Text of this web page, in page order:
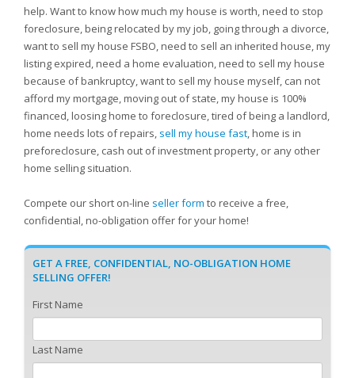
help. Want to know how much my house is worth, need to stop
foreclosure, being relocated by my job, going through a divorce,
want to sell my house FSBO, need to sell an inherited house, my
listing expired, need a home evaluation, need to sell my house
because of bankruptcy, want to sell my house myself, can not
afford my mortgage, moving out of state, my house is 100%
financed, loosing home to foreclosure, tired of being a landlord,
home needs lots of repairs, sell my house fast, home is in
preforeclosure, cash out of investment property, or any other
home selling situation.
Compete our short on-line seller form to receive a free,
confidential, no-obligation offer for your home!
GET A FREE, CONFIDENTIAL, NO-OBLIGATION HOME
SELLING OFFER!
First Name
Last Name